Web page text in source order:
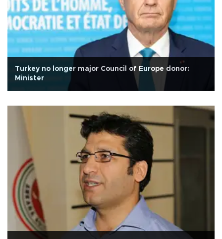
Turkey no longer major Council of Europe donor:
Minister